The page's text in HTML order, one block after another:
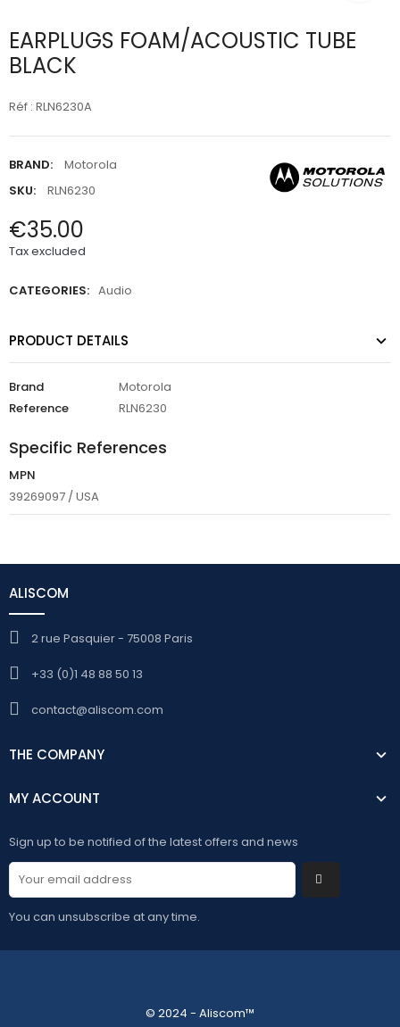
EARPLUGS FOAM/ACOUSTIC TUBE
BLACK
Réf : RLN6230A
BRAND:
Motorola
SKU:
RLN6230
€35.00
Tax excluded
CATEGORIES: Audio
PRODUCT DETAILS
Brand
Motorola
Reference
RLN6230
Specific References
MPN
39269097 / USA
ALISCOM
2 rue Pasquier - 75008 Paris
+33 (0)1 48 88 50 13
contact@aliscom.com
THE COMPANY
MY ACCOUNT
Sign up to be notified of the latest offers and news
You can unsubscribe at any time.
© 2024 - Aliscom™